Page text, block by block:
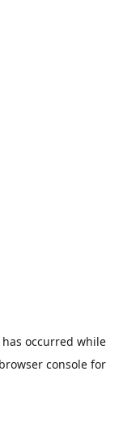
occurred while
browser console for